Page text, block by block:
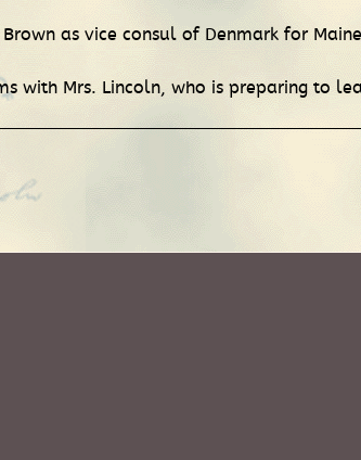
Brown as vice consul of Denmark for
with Mrs. Lincoln, who is preparing to